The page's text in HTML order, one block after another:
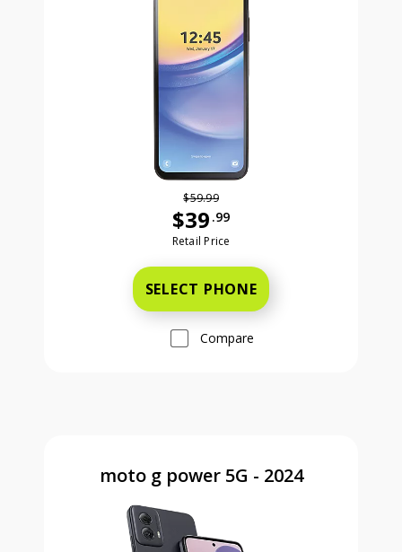
$59.99
$39 .99
Was priced at 59 dollars and 99
Retail Price
SELECT PHONE
Compare
moto g power 5G - 2024